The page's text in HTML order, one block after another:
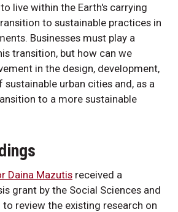
live within the Earth's carrying
to sustainable practices in
Businesses must play a
transition, but how can we
in the design, development,
urban cities and, as a
to a more sustainable
Daina Mazutis received a
grant by the Social Sciences and
review the existing research on